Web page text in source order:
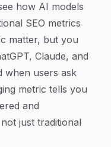
how AI models
SEO metrics
matter, but you
Claude, and
when users ask
metric tells you
and
just traditional